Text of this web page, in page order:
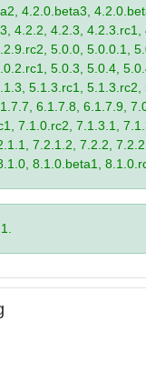
4.2.0.beta3,
4.2.2, 4.2.3,
5.0.0, 5.0.0.1,
5.0.3, 5.0.4,
5.1.3.rc1,
6.1.7.8, 6.1.7.9,
7.1.0.rc2, 7.1.3.1,
7.2.1.2, 7.2.2,
8.1.0.beta1,